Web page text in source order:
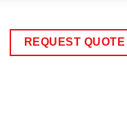
REQUEST QUOTE